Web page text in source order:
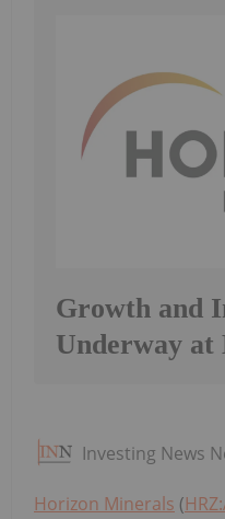
Growth and
Underway at
Investing News
Horizon Minerals (